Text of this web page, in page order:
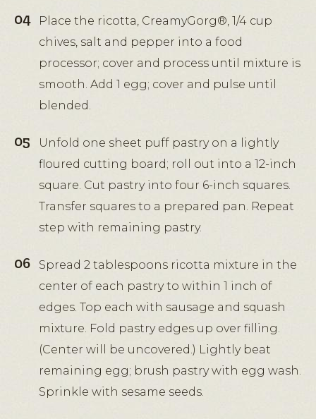
Place the ricotta, CreamyGorg®, 1/4 cup
chives, salt and pepper into a food
processor; cover and process until mixture is
smooth. Add 1 egg; cover and pulse until
blended.
Unfold one sheet puff pastry on a lightly
floured cutting board; roll out into a 12-inch
square. Cut pastry into four 6-inch squares.
Transfer squares to a prepared pan. Repeat
step with remaining pastry.
Spread 2 tablespoons ricotta mixture in the
center of each pastry to within 1 inch of
edges. Top each with sausage and squash
mixture. Fold pastry edges up over filling.
(Center will be uncovered.) Lightly beat
remaining egg; brush pastry with egg wash.
Sprinkle with sesame seeds.